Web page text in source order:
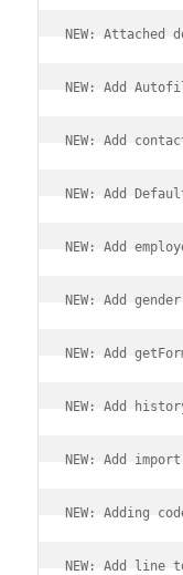
NEW: Attached
NEW: Add
NEW: Add
NEW: Add
NEW: Add
NEW: Add
NEW: Add
NEW: Add
NEW: Add
NEW: Adding
NEW: Add line